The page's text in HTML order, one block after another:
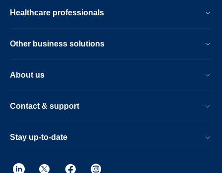
Healthcare professionals
Other business solutions
About us
Contact & support
Stay up-to-date